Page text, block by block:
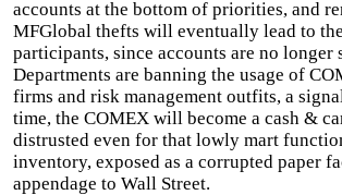
accounts at the bottom of priorities, and
MFGlobal thefts will eventually lead to
participants, since accounts are no longer
Departments are banning the usage of
firms and risk management outfits, a
time, the COMEX will become a cash &
distrusted even for that lowly mart
inventory, exposed as a corrupted paper
appendage to Wall Street.